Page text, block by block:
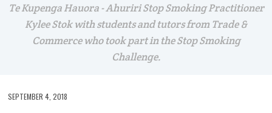
Te Kupenga Hauora - Ahuriri Stop Smoking Practitioner
Kylee Stok with students and tutors from Trade &
Commerce who took part in the Stop Smoking
Challenge.
SEPTEMBER 4, 2018